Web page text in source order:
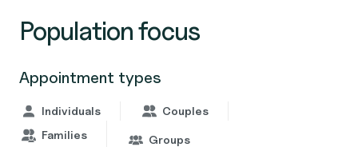
Population focus
Appointment types
Individuals
Couples
Families
Groups